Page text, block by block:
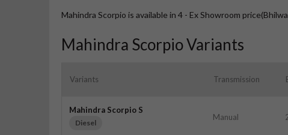
Mahindra Scorpio is available in 4 - Ex Showroom
Mahindra Scorpio Variants
Variants Transmission
Mahindra Scorpio S
Diesel
Manual